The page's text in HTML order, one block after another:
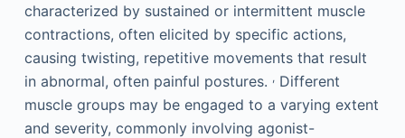
characterized by sustained or intermittent muscle
contractions, often elicited by specific actions,
causing twisting, repetitive movements that result
in abnormal, often painful postures. ,Different
muscle groups may be engaged to a varying extent
and severity, commonly involving agonist-